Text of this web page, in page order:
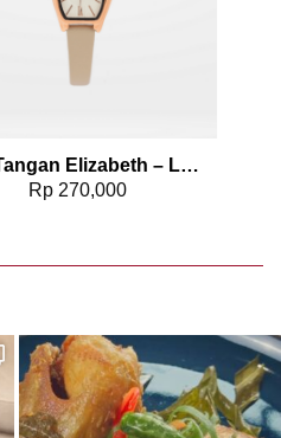
Jam Tangan Elizabeth – Leather Strap 2200-0819
Rp 270,000